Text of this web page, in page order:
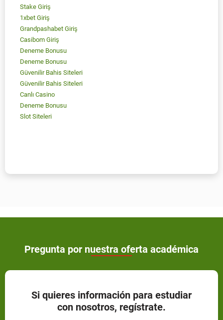
Stake Giriş
1xbet Giriş
Grandpashabet Giriş
Casibom Giriş
Deneme Bonusu
Deneme Bonusu
Güvenilir Bahis Siteleri
Güvenilir Bahis Siteleri
Canlı Casino
Deneme Bonusu
Slot Siteleri
Pregunta por nuestra oferta académica
Si quieres información para estudiar
con nosotros, regístrate.